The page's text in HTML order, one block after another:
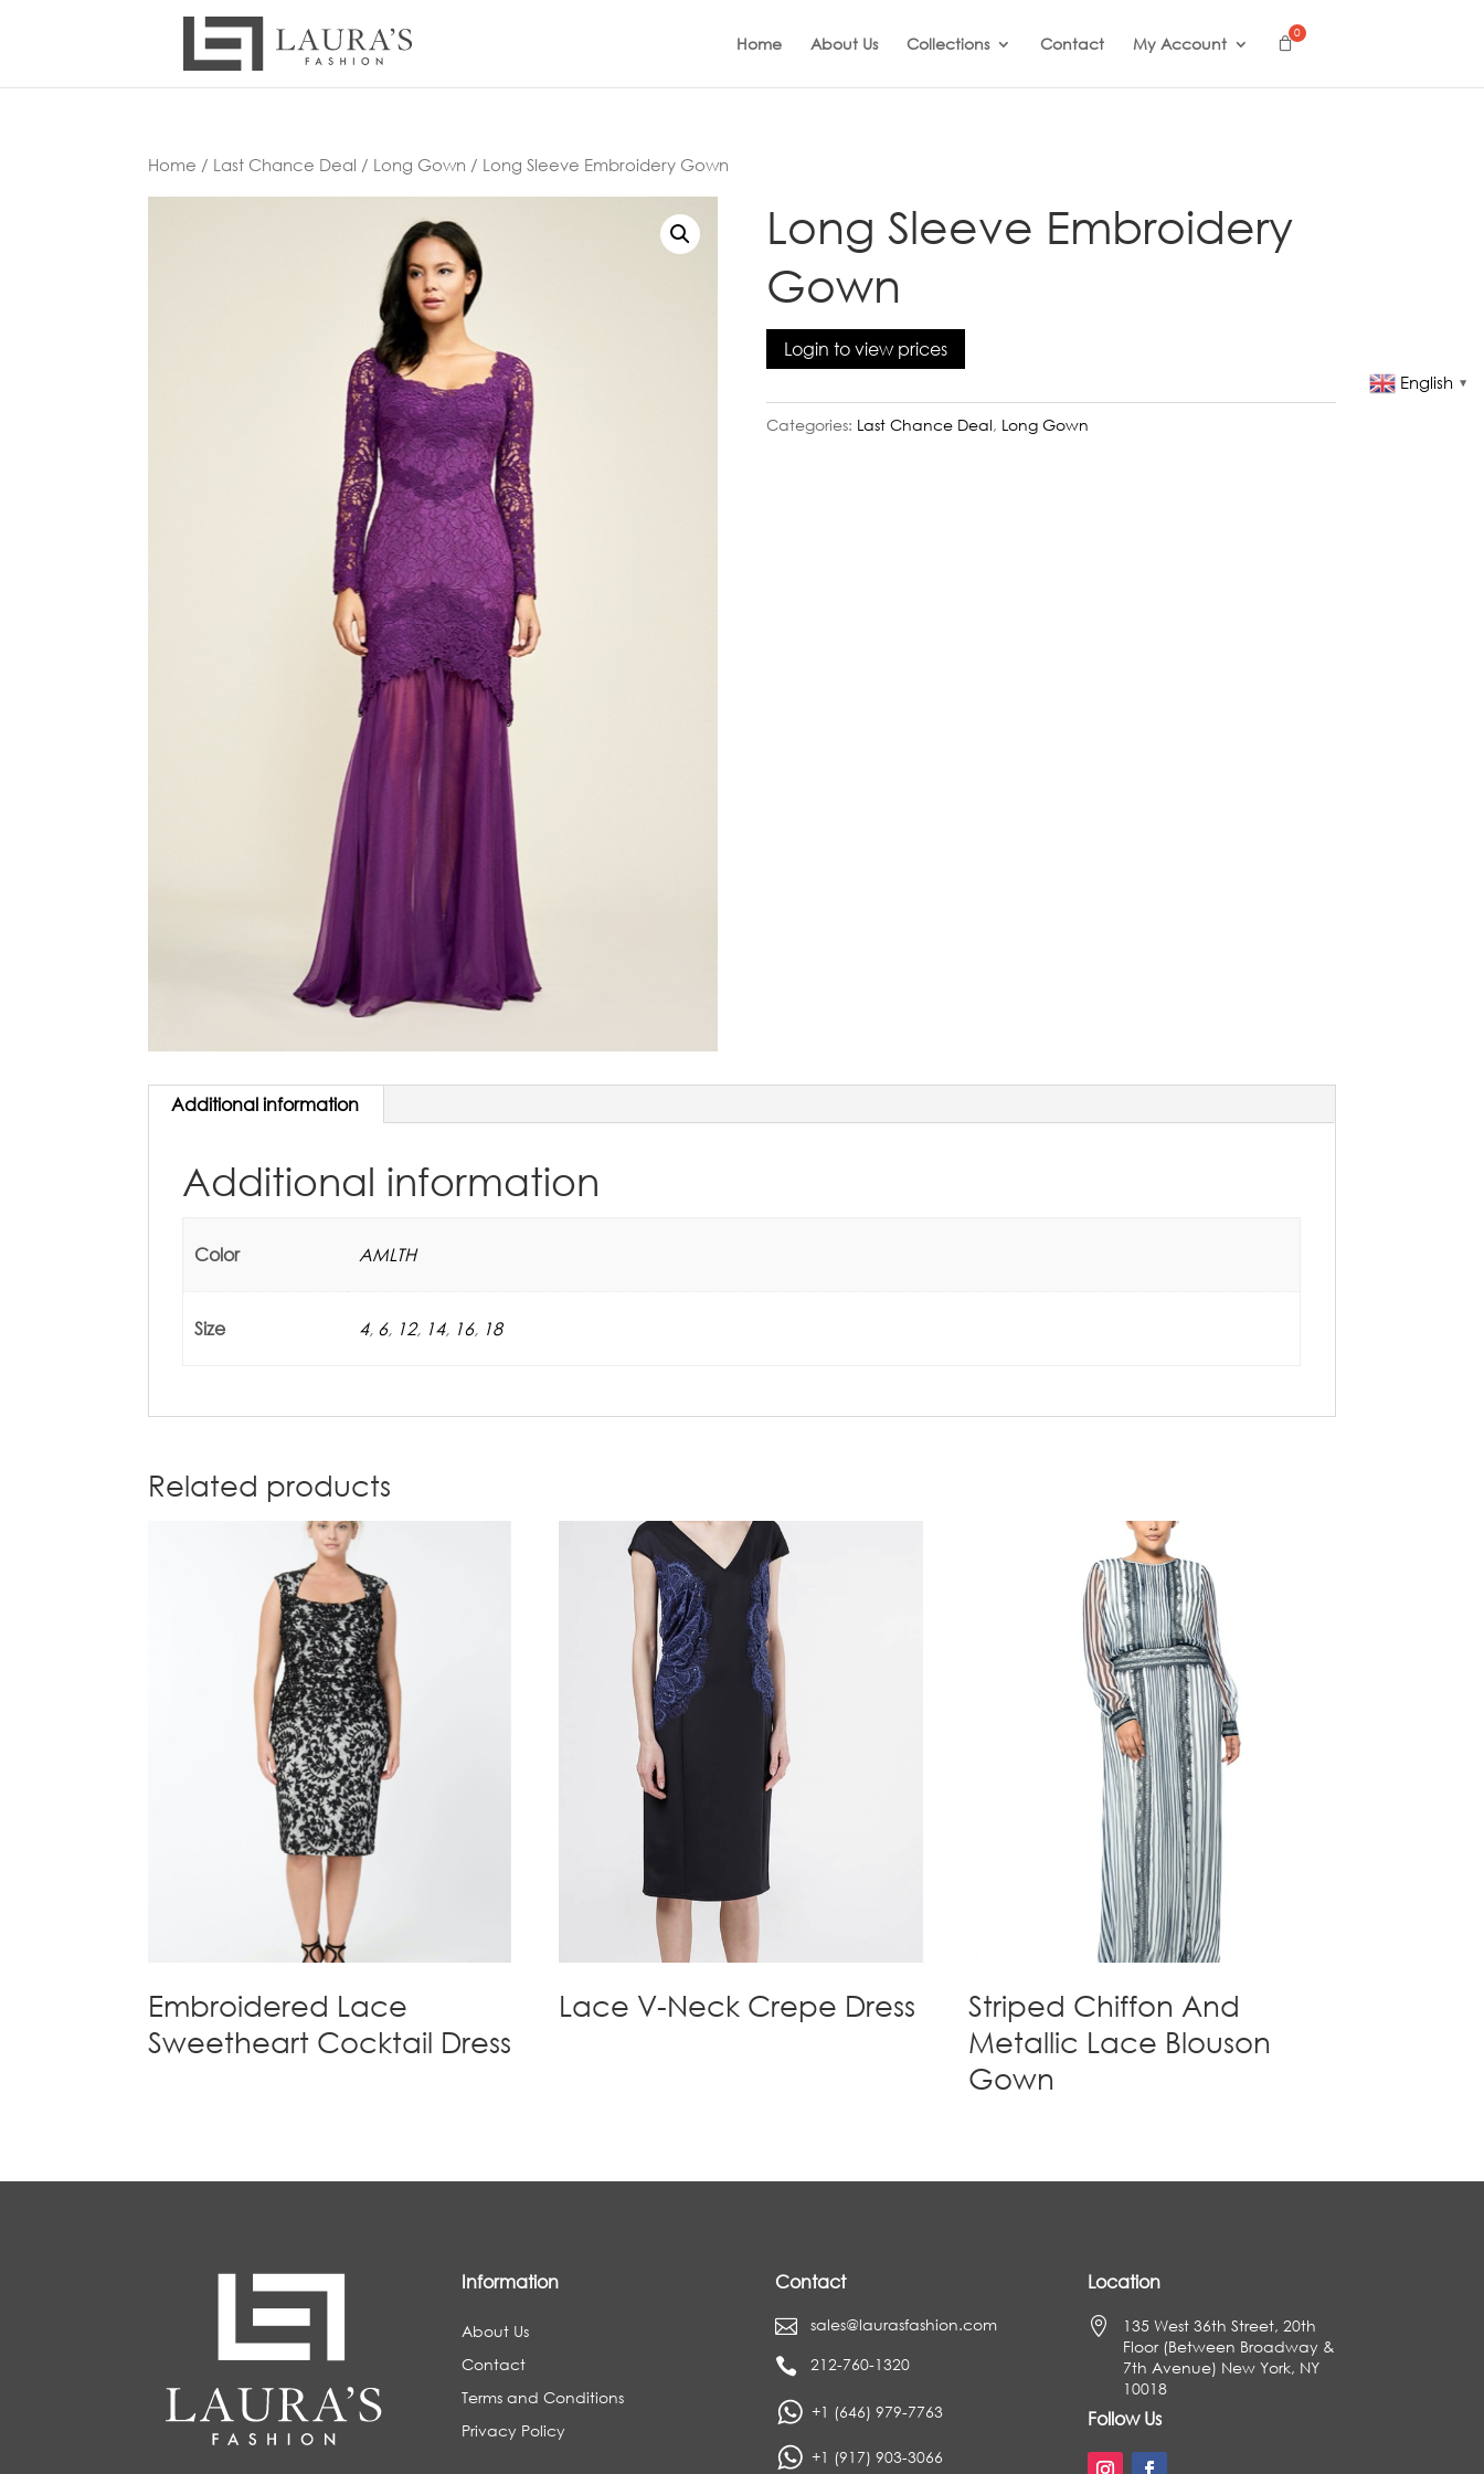
Home About Us Collections Contact My Account
Home / Last Chance Deal / Long Gown / Long Sleeve Embroidery Gown
Long Sleeve Embroidery
Gown
Login to view prices
Categories: Last Chance Deal, Long Gown
Additional information
Additional information
Color AMLTH
Size 4, 6, 12, 14, 16, 18
Related products
Embroidered Lace
Sweetheart Cocktail Dress
Lace V-Neck Crepe Dress
Striped Chiffon And
Metallic Lace Blouson
Gown
Information
About Us
Contact
Terms and Conditions
Privacy Policy
Contact
 sales@laurasfashion.com
 212-760-1320
+1 (646) 979-7763
+1 (917) 903-3066
Location

135 West 36th Street, 20th
Floor (Between Broadway &
7th Avenue) New York, NY
10018
Follow Us
English ▼